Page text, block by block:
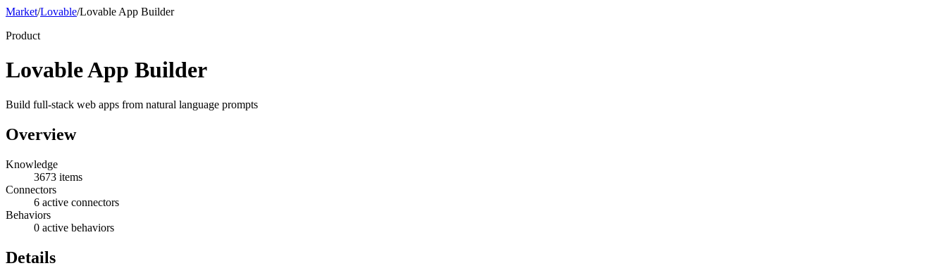
Market/Lovable/Lovable App Builder
Product
Lovable App Builder
Build full-stack web apps from natural language prompts
Overview
Knowledge
3673 items
Connectors
6 active connectors
Behaviors
0 active behaviors
Details